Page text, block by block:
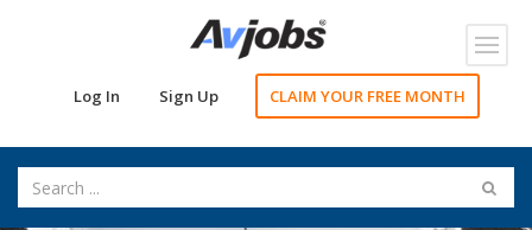
Log In Sign Up CLAIM YOUR FREE MONTH